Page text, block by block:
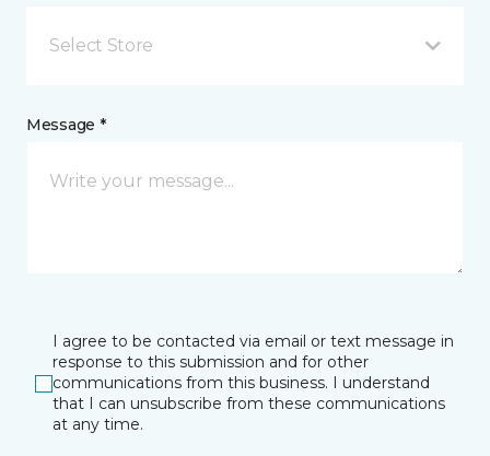
Select Store
Message *
I agree to be contacted via email or text message in
response to this submission and for other
communications from this business. I understand
that I can unsubscribe from these communications
at any time.